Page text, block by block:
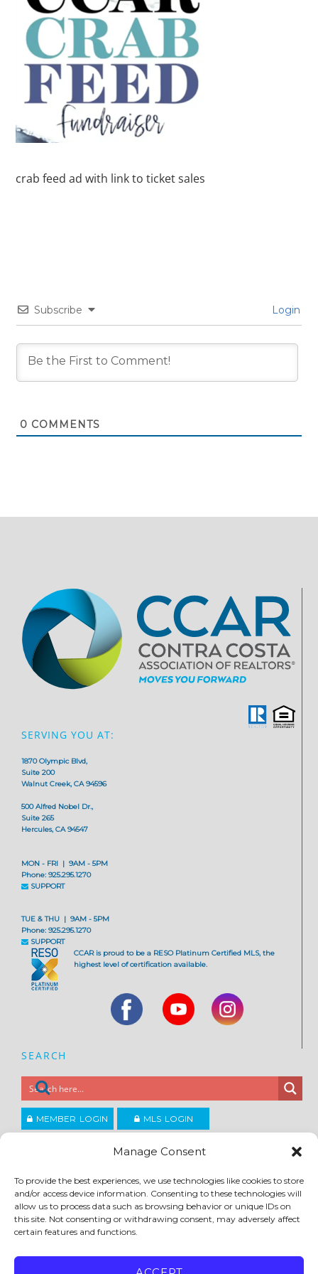
Manage Consent
To provide the best experiences, we use technologies like cookies to store
and/or access device information. Consenting to these technologies will
allow us to process data such as browsing behavior or unique IDs on
this site. Not consenting or withdrawing consent, may adversely affect
certain features and functions.
crab feed ad with link to ticket sales
Subscribe Login
0 COMMENTS
SERVING YOU AT:
1870 Olympic Blvd,
Suite 200
Walnut Creek, CA 94596
500 Alfred Nobel Dr.,
Suite 265
Hercules, CA 94547
MON - FRI | 9AM - 5PM
Phone: 925.295.1270
SUPPORT
TUE & THU | 9AM - 5PM
Phone: 925.295.1270
SUPPORT
CCAR is proud to be a RESO Platinum Certified MLS, the
highest level of certification available.
SEARCH
MEMBER LOGIN MLS LOGIN
Copyright ©2026
Contra Costa Association of REALTORS
ACCESSIBILITY PRIVACY POLICY | TERMS OF USE DMCA SITE FEEDBACK